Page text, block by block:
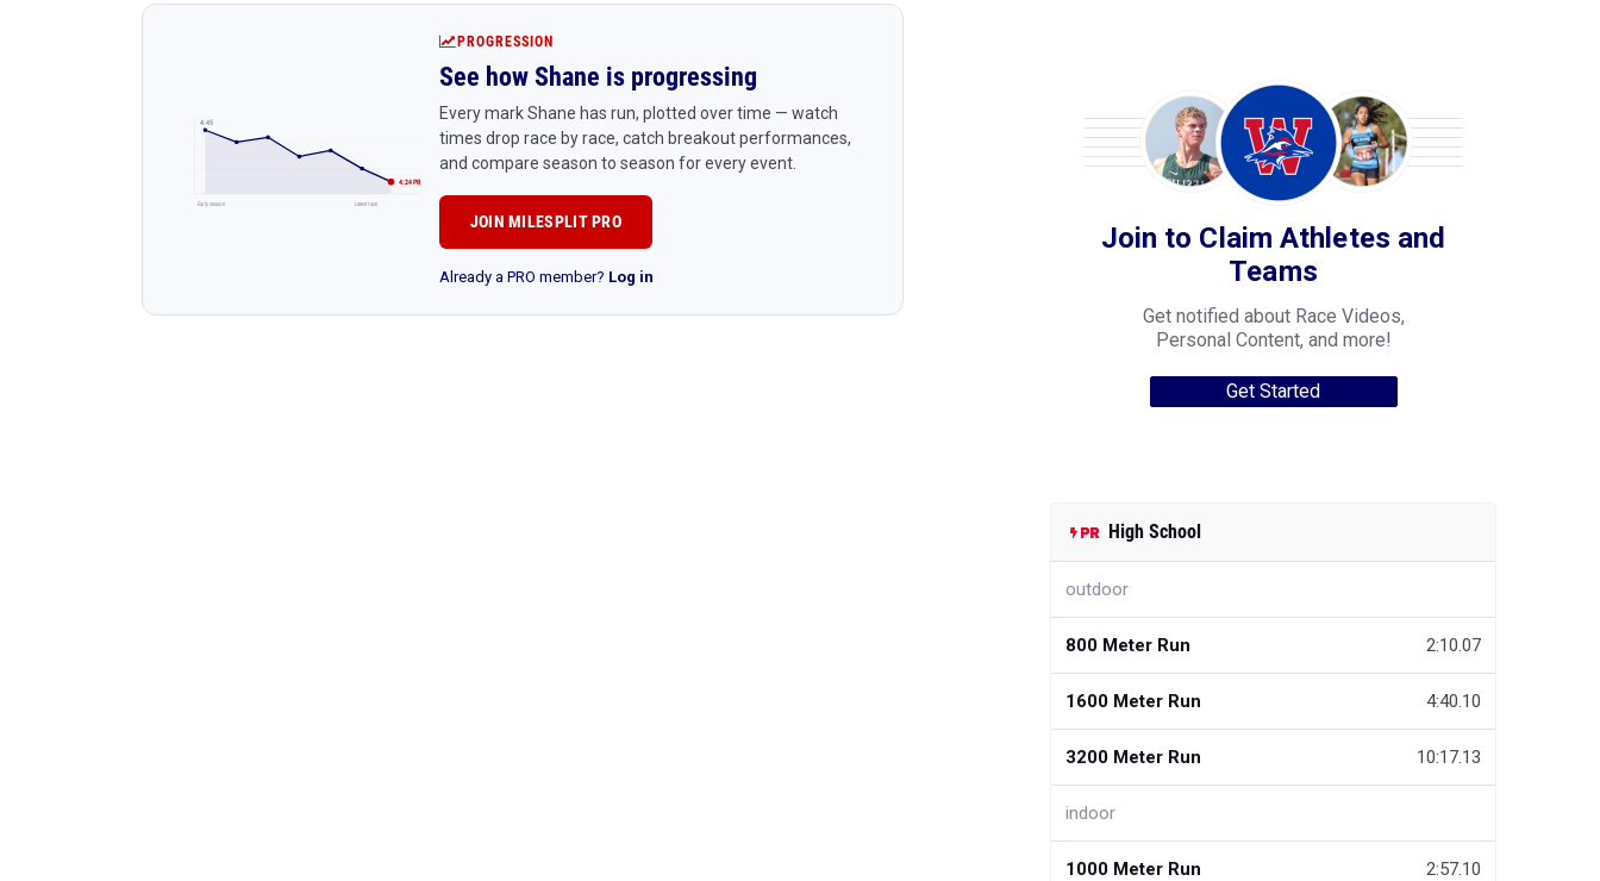
4:45
4:24 PR
Early season Latest race
PROGRESSION
See how Shane is progressing
Every mark Shane has run, plotted over time — watch
times drop race by race, catch breakout performances,
and compare season to season for every event.
JOIN MILESPLIT PRO
Already a PRO member? Log in
Join to Claim Athletes and
Teams
Get notified about Race Videos,
Personal Content, and more!
Get Started
High School
outdoor
800 Meter Run 2:10.07
1600 Meter Run 4:40.10
3200 Meter Run 10:17.13
indoor
1000 Meter Run 2:57.10